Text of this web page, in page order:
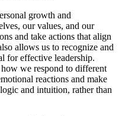
growth and
our values, and our
and take actions that align
allows us to recognize and
for effective leadership.
we respond to different
reactions and make
and intuition, rather than